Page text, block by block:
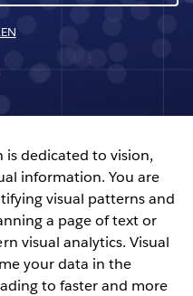
dedicated to vision,
information. You are
visual patterns and
a page of text or
visual analytics. Visual
your data in the
to faster and more